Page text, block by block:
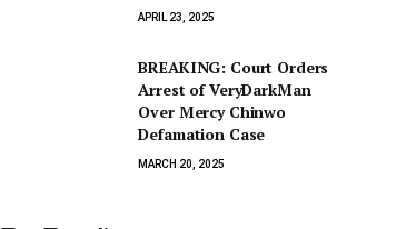
APRIL 23, 2025
BREAKING: Court Orders
Arrest of VeryDarkMan
Over Mercy Chinwo
Defamation Case
MARCH 20, 2025